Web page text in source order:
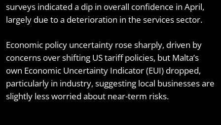
surveys indicated a dip in overall confidence in April,
largely due to a deterioration in the services sector.
Economic policy uncertainty rose sharply, driven by
concerns over shifting US tariff policies, but Malta’s
own Economic Uncertainty Indicator (EUI) dropped,
particularly in industry, suggesting local businesses are
slightly less worried about near-term risks.